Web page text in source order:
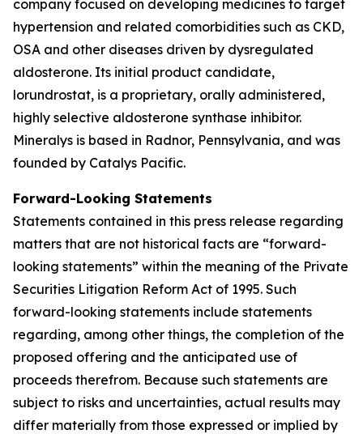
company focused on developing medicines to target
hypertension and related comorbidities such as CKD,
OSA and other diseases driven by dysregulated
aldosterone. Its initial product candidate,
lorundrostat, is a proprietary, orally administered,
highly selective aldosterone synthase inhibitor.
Mineralys is based in Radnor, Pennsylvania, and was
founded by Catalys Pacific.
Forward-Looking Statements
Statements contained in this press release regarding
matters that are not historical facts are “forward-
looking statements” within the meaning of the Private
Securities Litigation Reform Act of 1995. Such
forward-looking statements include statements
regarding, among other things, the completion of the
proposed offering and the anticipated use of
proceeds therefrom. Because such statements are
subject to risks and uncertainties, actual results may
differ materially from those expressed or implied by